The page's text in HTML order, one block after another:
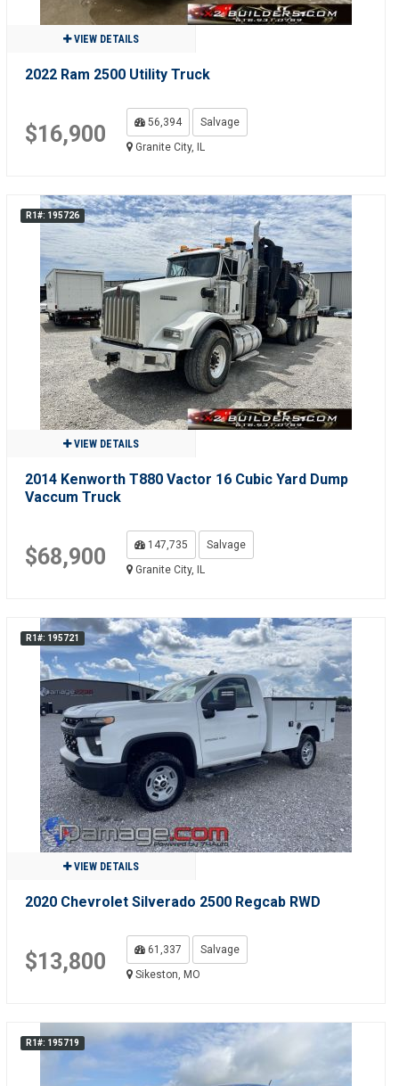
VIEW DETAILS
2022 Ram 2500 Utility Truck
$16,900 56,394
Salvage
Granite City, IL
R1#: 195726
VIEW DETAILS
2014 Kenworth T880 Vactor 16 Cubic Yard Dump
Vaccum Truck
$68,900 147,735
Salvage
Granite City, IL
R1#: 195721
VIEW DETAILS
2020 Chevrolet Silverado 2500 Regcab RWD
$13,800 61,337
Salvage
Sikeston, MO
R1#: 195719